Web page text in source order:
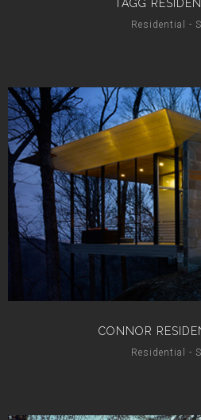
TAGG
Residential -
CONNOR
Residential -